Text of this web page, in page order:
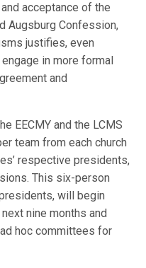
acceptance of the
Augsburg Confession,
justifies, even
in more formal
and
EECMY and the LCMS
team from each church
respective presidents,
This six-person
will begin
nine months and
hoc committees for